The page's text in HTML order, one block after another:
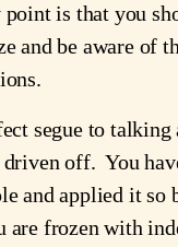
is that you
and be aware of
segue to talking
off. You
and applied it so
are frozen with